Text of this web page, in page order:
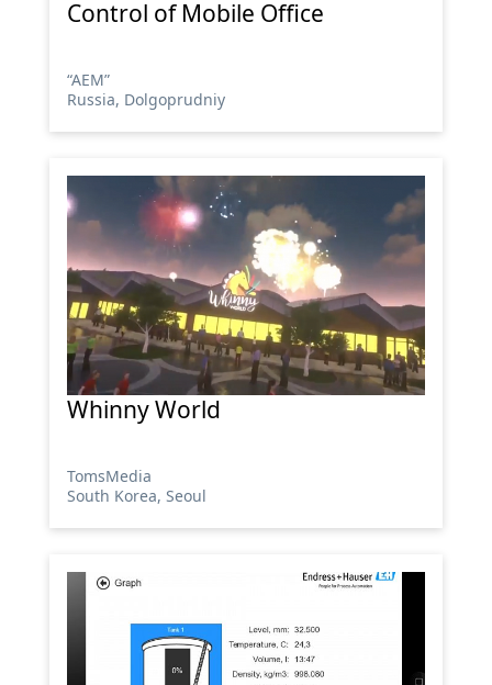
Control of Mobile Office
“АЕМ”
Russia, Dolgoprudniy
Whinny World
TomsMedia
South Korea, Seoul